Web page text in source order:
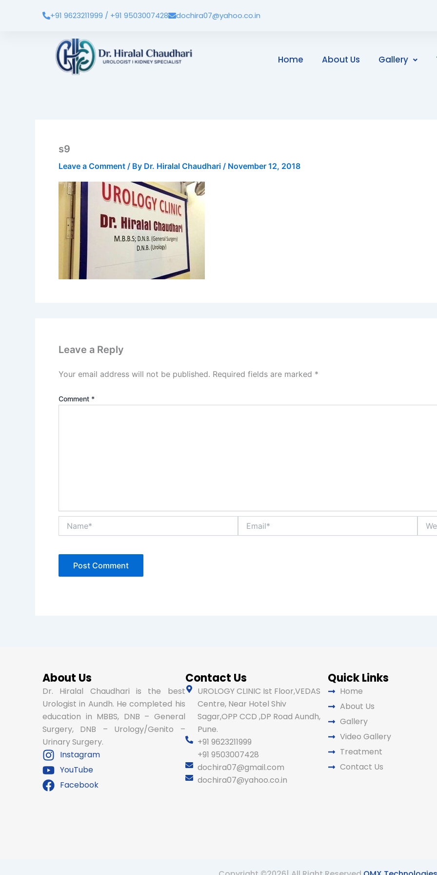
+91 9623211999 / +91 9503007428 dochira07@yahoo.co.in
Home About Us Gallery
s9
Leave a Comment / By Dr. Hiralal Chaudhari / November 12, 2018
Leave a Reply
Your email address will not be published. Required fields are marked *
Comment *
About Us
Dr. Hiralal Chaudhari is the best
Urologist in Aundh. He completed his
education in MBBS, DNB – General
Surgery, DNB – Urology/Genito –
Urinary Surgery.
Instagram
YouTube
Facebook
Contact Us
UROLOGY CLINIC Ist Floor,VEDAS
Centre, Near Hotel Shiv
Sagar,OPP CCD ,DP Road Aundh,
Pune.
+91 9623211999
+91 9503007428
dochira07@gmail.com
dochira07@yahoo.co.in
Quick Links
Home
About Us
Gallery
Video Gallery
Treatment
Contact Us